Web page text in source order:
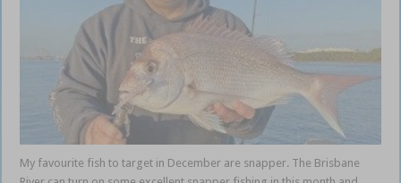
My favourite fish to target in December are snapper. The Brisbane